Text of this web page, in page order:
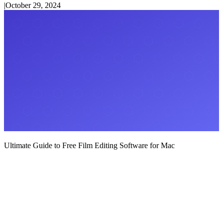
|October 29, 2024
Ultimate Guide to Free Film Editing Software for Mac